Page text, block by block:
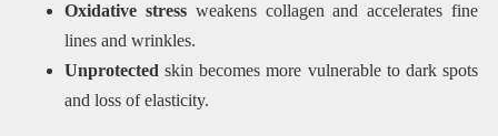
Oxidative stressweakens collagen and accelerates fine
lines and wrinkles.
Unprotectedskin becomes more vulnerable to dark spots
and loss of elasticity.